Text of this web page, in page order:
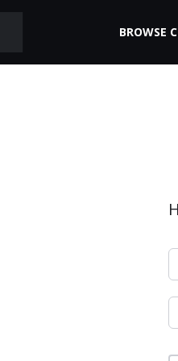
BROWSE